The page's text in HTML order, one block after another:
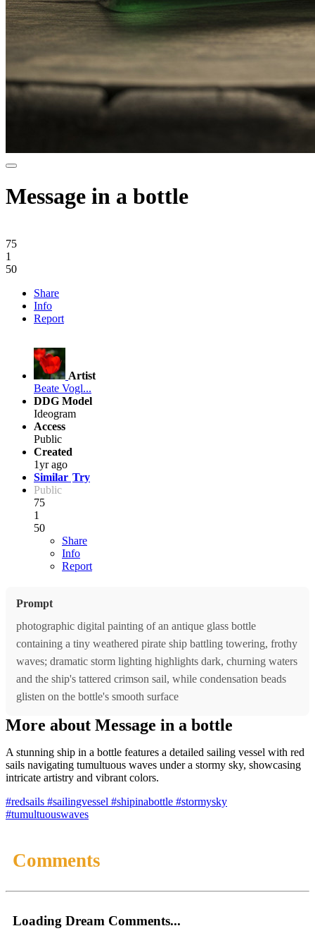
Message in a bottle
75
1
50
Share
Info
Report
Artist
Beate Vogl...
DDG Model
Ideogram
Access
Public
Created
1yr ago
Similar Try
Public
75
1
50
Share
Info
Report
Prompt
photographic digital painting of an antique glass bottle
containing a tiny weathered pirate ship battling towering, frothy
waves; dramatic storm lighting highlights dark, churning waters
and the ship's tattered crimson sail, while condensation beads
glisten on the bottle's smooth surface
More about Message in a bottle
A stunning ship in a bottle features a detailed sailing vessel with red
sails navigating tumultuous waves under a stormy sky, showcasing
intricate artistry and vibrant colors.
#redsails #sailingvessel #shipinabottle #stormysky
#tumultuouswaves
Comments
Loading Dream Comments...